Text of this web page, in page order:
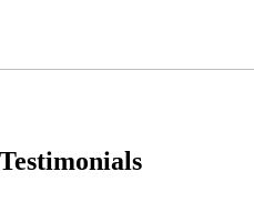
Testimonials